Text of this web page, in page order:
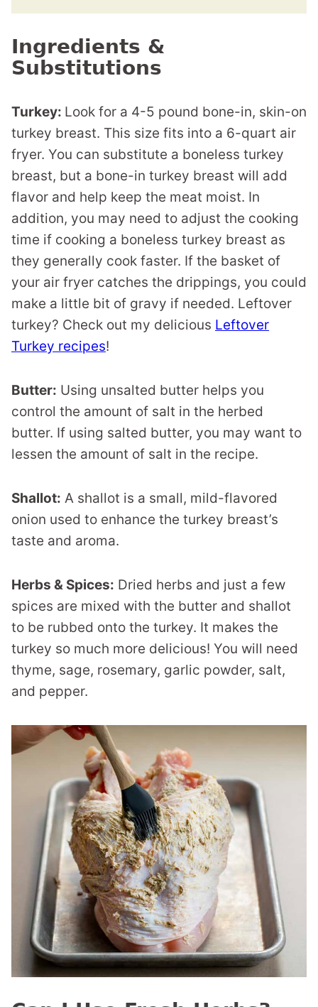
Ingredients &
Substitutions
Turkey: Look for a 4-5 pound bone-in, skin-on
turkey breast. This size fits into a 6-quart air
fryer. You can substitute a boneless turkey
breast, but a bone-in turkey breast will add
flavor and help keep the meat moist. In
addition, you may need to adjust the cooking
time if cooking a boneless turkey breast as
they generally cook faster. If the basket of
your air fryer catches the drippings, you could
make a little bit of gravy if needed. Leftover
turkey? Check out my delicious Leftover
Turkey recipes!
Butter: Using unsalted butter helps you
control the amount of salt in the herbed
butter. If using salted butter, you may want to
lessen the amount of salt in the recipe.
Shallot: A shallot is a small, mild-flavored
onion used to enhance the turkey breast’s
taste and aroma.
Herbs & Spices: Dried herbs and just a few
spices are mixed with the butter and shallot
to be rubbed onto the turkey. It makes the
turkey so much more delicious! You will need
thyme, sage, rosemary, garlic powder, salt,
and pepper.